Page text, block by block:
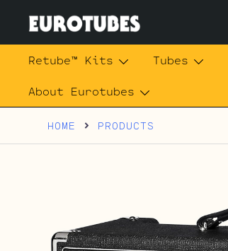
contentEurotubes
Retube™ Kits Tubes
About Eurotubes
HOME PRODUCTS